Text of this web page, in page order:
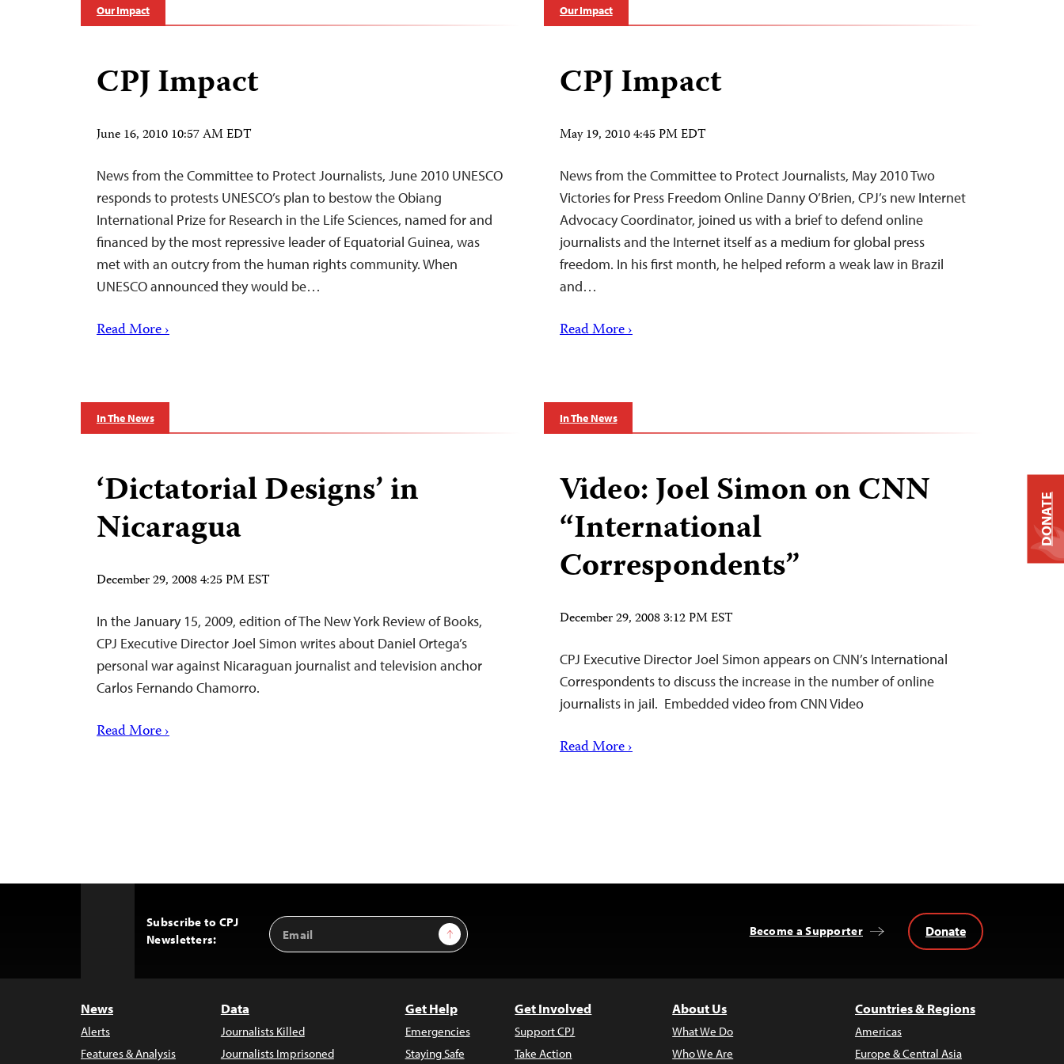
Our Impact
CPJ Impact
June 16, 2010 10:57 AM EDT
News from the Committee to Protect Journalists, June 2010 UNESCO
responds to protests UNESCO’s plan to bestow the Obiang
International Prize for Research in the Life Sciences, named for and
financed by the most repressive leader of Equatorial Guinea, was
met with an outcry from the human rights community. When
UNESCO announced they would be…
Read More ›
Our Impact
CPJ Impact
May 19, 2010 4:45 PM EDT
News from the Committee to Protect Journalists, May 2010 Two
Victories for Press Freedom Online Danny O’Brien, CPJ’s new Internet
Advocacy Coordinator, joined us with a brief to defend online
journalists and the Internet itself as a medium for global press
freedom. In his first month, he helped reform a weak law in Brazil
and…
Read More ›
In The News
‘Dictatorial Designs’ in
Nicaragua
December 29, 2008 4:25 PM EST
In the January 15, 2009, edition of The New York Review of Books,
CPJ Executive Director Joel Simon writes about Daniel Ortega’s
personal war against Nicaraguan journalist and television anchor
Carlos Fernando Chamorro.
Read More ›
In The News
Video: Joel Simon on CNN
“International
Correspondents”
December 29, 2008 3:12 PM EST
CPJ Executive Director Joel Simon appears on CNN’s International
Correspondents to discuss the increase in the number of online
journalists in jail. Embedded video from CNN Video
Read More ›
Subscribe to CPJ
Newsletters:
Email
Address
Sign Up Become a Supporter Donate
News
Alerts
Features & Analysis
Data
Journalists Killed
Journalists Imprisoned
Get Help
Emergencies
Staying Safe
Get Involved
Support CPJ
Take Action
About Us
What We Do
Who We Are
Countries & Regions
Americas
Europe & Central Asia
DONATE